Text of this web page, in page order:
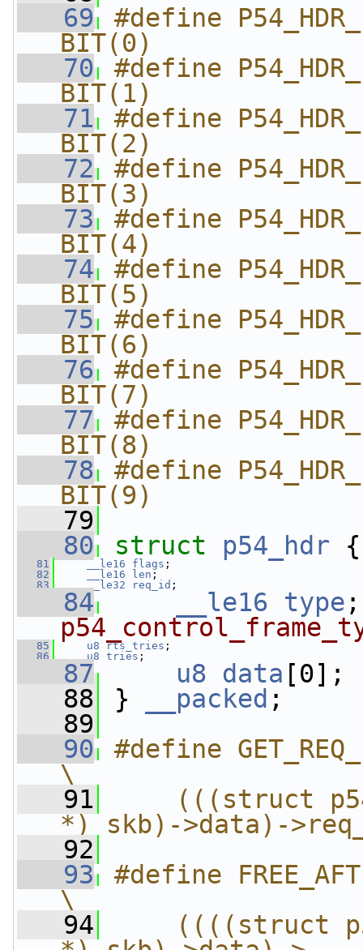
   69
#define
BIT(0)
   70
#define
BIT(1)
   71
#define
BIT(2)
   72
#define
BIT(3)
   73
#define
BIT(4)
   74
#define
BIT(5)
   75
#define
BIT(6)
   76
#define
BIT(7)
   77
#define
BIT(8)
   78
#define
BIT(9)
   79
   80
struct p54_hdr {
   81
__le16 flags ;
   82
__le16 len ;
   83
__le32 req_id ;
   84
__le16 type
   85
u8 rts_tries ;
   86
u8 tries ;
   87
u8 data [0];
   88
} __packed ;
   89
   90
#define
\
   91
(((struct
*) skb)->data)-
   92
   93
#define
\
   94
((((struct